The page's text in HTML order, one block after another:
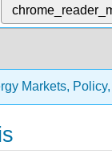
Markets,